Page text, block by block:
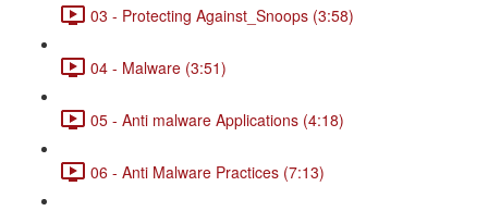
03 - Protecting Against_Snoops (3:58)
04 - Malware (3:51)
05 - Anti malware Applications (4:18)
06 - Anti Malware Practices (7:13)